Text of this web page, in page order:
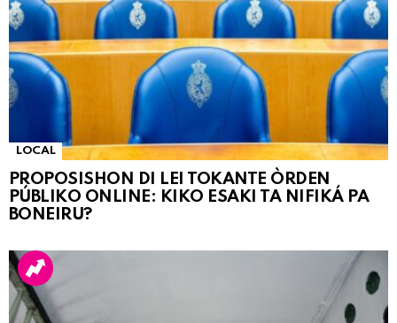
LOCAL
PROPOSISHON DI LEI TOKANTE ÒRDEN
PÚBLIKO ONLINE: KIKO ESAKI TA NIFIKÁ PA
BONEIRU?